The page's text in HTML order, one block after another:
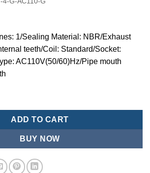
1/Sealing Material: NBR/Exhaust
teeth/Coil: Standard/Socket:
AC110V(50/60)Hz/Pipe mouth
3-port 2-position plunger solenoid
ADD TO CART
BUY NOW